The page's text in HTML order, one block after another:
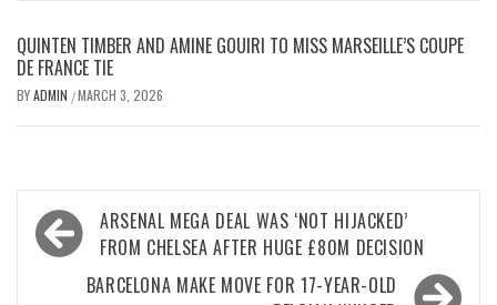
QUINTEN TIMBER AND AMINE GOUIRI TO MISS MARSEILLE’S COUPE
DE FRANCE TIE
BYADMIN /MARCH 3, 2026
Post
navigation
ARSENAL MEGA DEAL WAS ‘NOT HIJACKED’
FROM CHELSEA AFTER HUGE £80M DECISION
BARCELONA MAKE MOVE FOR 17-YEAR-OLD